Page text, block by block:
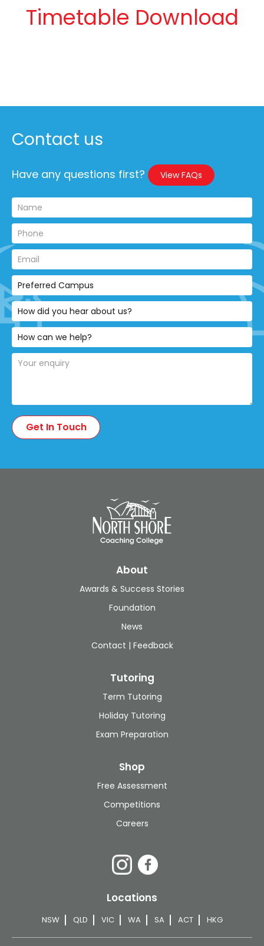
Timetable Download
Contact us
Have any questions first? View FAQs
About
Awards & Success Stories
Foundation
News
Contact | Feedback
Tutoring
Term Tutoring
Holiday Tutoring
Exam Preparation
Shop
Free Assessment
Competitions
Careers
Locations
NSW QLD VIC WA SA ACT HKG